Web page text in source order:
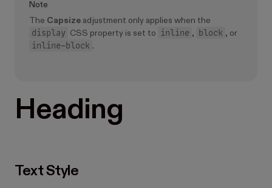
Note
The Capsize adjustment only applies when the
display CSS property is set to inline , block , or
inline-block .
Heading
Text Style